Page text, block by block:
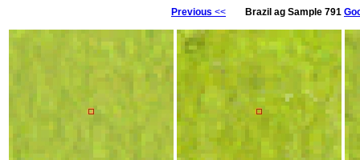
Previous << Brazil ag Sample 791